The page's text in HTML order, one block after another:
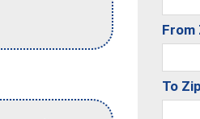
From
To